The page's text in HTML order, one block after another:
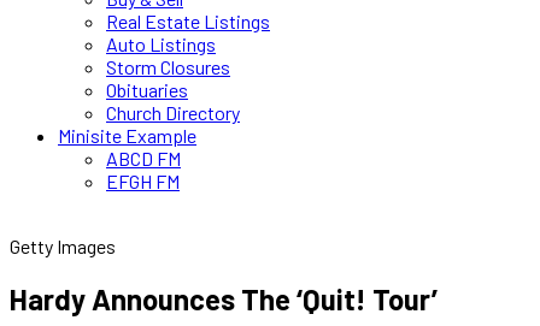
Real Estate Listings
Auto Listings
Storm Closures
Obituaries
Church Directory
Minisite Example
ABCD FM
EFGH FM
Getty Images
Hardy Announces The ‘Quit! Tour’